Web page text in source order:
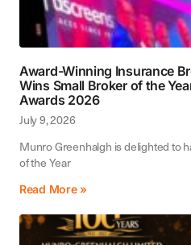
Award-Winning Insurance
Wins Small Broker of the
Awards 2026
July 9, 2026
Munro Greenhalgh is delighted to
of the Year
Read More »